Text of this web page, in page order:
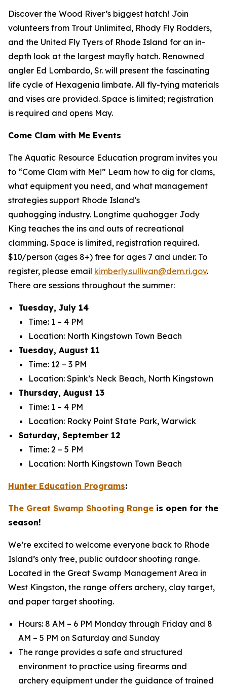
Discover the Wood River’s biggest hatch! Join
volunteers from Trout Unlimited, Rhody Fly Rodders,
and the United Fly Tyers of Rhode Island for an in-
depth look at the largest mayfly hatch. Renowned
angler Ed Lombardo, Sr. will present the fascinating
life cycle of Hexagenia limbate. All fly-tying materials
and vises are provided. Space is limited; registration
is required and opens May.
Come Clam with Me Events
The Aquatic Resource Education program invites you
to “Come Clam with Me!” Learn how to dig for clams,
what equipment you need, and what management
strategies support Rhode Island’s
quahogging industry. Longtime quahogger Jody
King teaches the ins and outs of recreational
clamming. Space is limited, registration required.
$10/person (ages 8+) free for ages 7 and under. To
register, please email kimberly.sullivan@dem.ri.gov.
There are sessions throughout the summer:
Tuesday, July 14
Time: 1 – 4 PM
Location: North Kingstown Town Beach
Tuesday, August 11
Time: 12 – 3 PM
Location: Spink’s Neck Beach, North Kingstown
Thursday, August 13
Time: 1 – 4 PM
Location: Rocky Point State Park, Warwick
Saturday, September 12
Time: 2 – 5 PM
Location: North Kingstown Town Beach
Hunter Education Programs:
The Great Swamp Shooting Range is open for the
season!
We’re excited to welcome everyone back to Rhode
Island’s only free, public outdoor shooting range.
Located in the Great Swamp Management Area in
West Kingston, the range offers archery, clay target,
and paper target shooting.
Hours: 8 AM – 6 PM Monday through Friday and 8
AM – 5 PM on Saturday and Sunday
The range provides a safe and structured
environment to practice using firearms and
archery equipment under the guidance of trained